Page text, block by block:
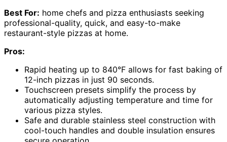
Best For: home chefs and pizza enthusiasts seeking
professional-quality, quick, and easy-to-make
restaurant-style pizzas at home.
Pros:
Rapid heating up to 840°F allows for fast baking of
12-inch pizzas in just 90 seconds.
Touchscreen presets simplify the process by
automatically adjusting temperature and time for
various pizza styles.
Safe and durable stainless steel construction with
cool-touch handles and double insulation ensures